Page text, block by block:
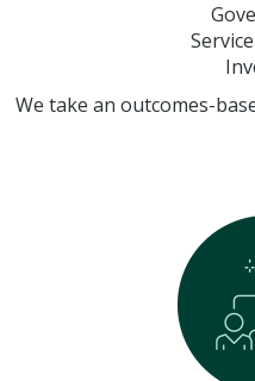
We take an outcomes-